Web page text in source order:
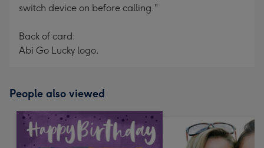
switch device on before calling."
Back of card:
Abi Go Lucky logo.
People also viewed